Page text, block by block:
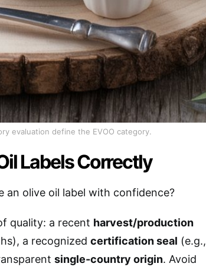
evaluation define the EVOO category.
Labels Correctly
an olive oil label with confidence?
quality: a recent harvest/production
a recognized certification seal (e.g.,
single-country origin. Avoid